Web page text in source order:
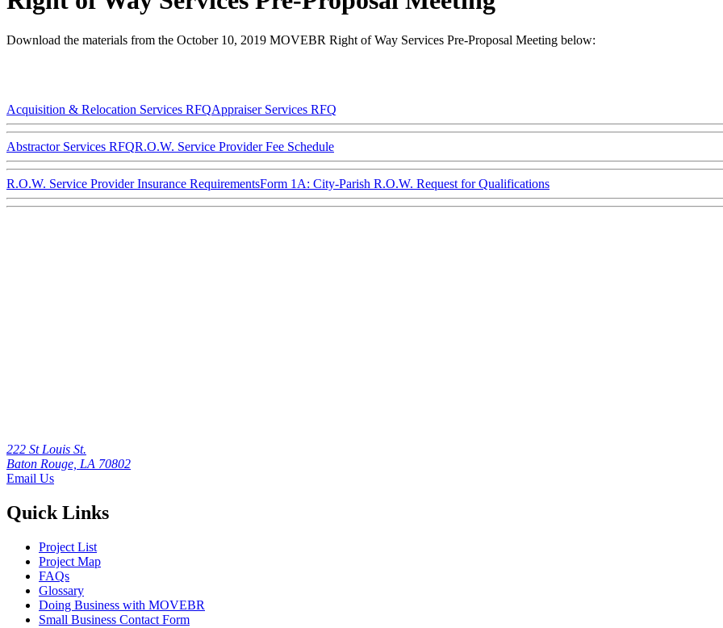
Download the materials from the October 10, 2019 MOVEBR Right of Way Services Pre-Proposal Meeting below:
Acquisition & Relocation Services RFQAppraiser Services RFQ
Abstractor Services RFQR.O.W. Service Provider Fee Schedule
R.O.W. Service Provider Insurance RequirementsForm 1A: City-Parish R.O.W. Request for Qualifications
222 St Louis St.
Baton Rouge, LA 70802
Email Us
Quick Links
Project List
Project Map
FAQs
Glossary
Doing Business with MOVEBR
Small Business Contact Form